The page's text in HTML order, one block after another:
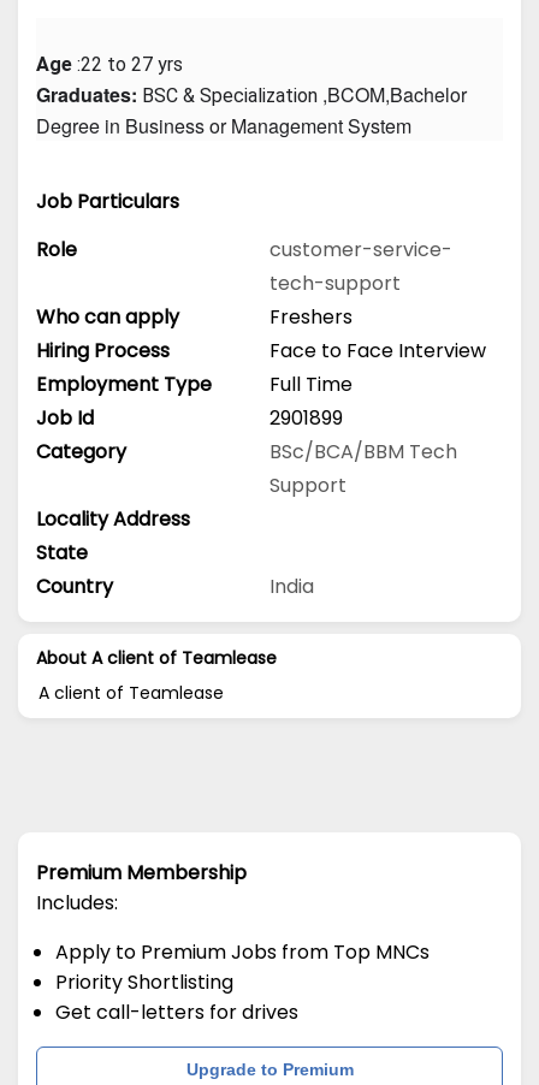
Age :22 to 27 yrs
Graduates: BSC & Specialization ,BCOM,Bachelor
Degree in Business or Management System
Job Particulars
Role
customer-service-
tech-support
Who can apply
Freshers
Hiring Process
Face to Face Interview
Employment Type
Full Time
Job Id
2901899
Category
BSc/BCA/BBM Tech
Support
Locality Address
State
Country
India
About A client of Teamlease
A client of Teamlease
Premium Membership
Includes:
Apply to Premium Jobs from Top MNCs
Priority Shortlisting
Get call-letters for drives
Upgrade to Premium